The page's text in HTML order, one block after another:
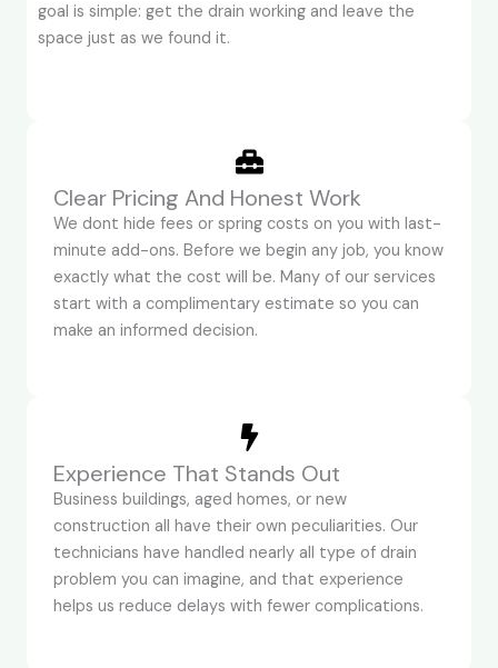
goal is simple: get the drain working and leave the
space just as we found it.
Clear Pricing And Honest Work
We dont hide fees or spring costs on you with last-
minute add-ons. Before we begin any job, you know
exactly what the cost will be. Many of our services
start with a complimentary estimate so you can
make an informed decision.
Experience That Stands Out
Business buildings, aged homes, or new
construction all have their own peculiarities. Our
technicians have handled nearly all type of drain
problem you can imagine, and that experience
helps us reduce delays with fewer complications.